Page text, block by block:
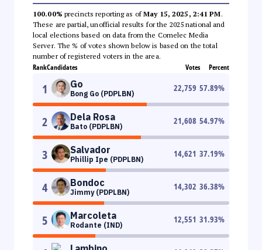
100.00% precincts reporting as ofMay 15, 2025, 2:41 PM.
These are partial, unofficial results for the 2025 national and
local elections based on data from the Comelec Media
Server. The % of votes shown below is based on the total
number of registered voters in the area.
RankCandidates Votes Percent
1 Go
Bong Go (PDPLBN)
22,759 57.89%
2 Dela Rosa
Bato (PDPLBN)
21,608 54.97%
3 Salvador
Phillip Ipe (PDPLBN)
14,621 37.19%
4 Bondoc
Jimmy (PDPLBN)
14,302 36.38%
5 Marcoleta
Rodante (IND)
12,551 31.93%